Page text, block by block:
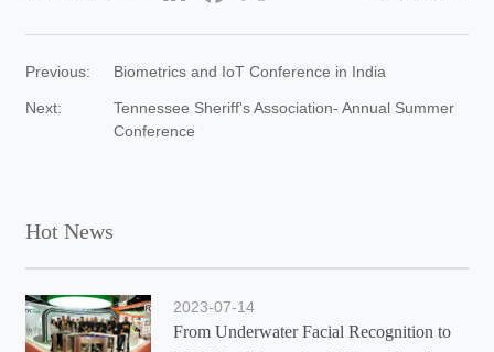
Previous: Biometrics and IoT Conference in India
Next:
Tennessee Sheriff's Association- Annual Summer
Conference
Hot News
2023-07-14
From Underwater Facial Recognition to